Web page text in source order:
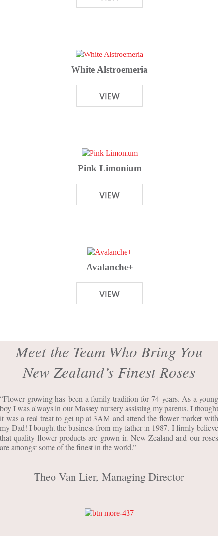
White Alstroemeria
Pink Limonium
Avalanche+
Meet the Team Who Bring You
New Zealand’s Finest Roses
“Flower growing has been a family tradition for 74 years. As a young
boy I was always in our Massey nursery assisting my parents. I thought
it was a real treat to get up at 3AM and attend the flower market with
my Dad! I bought the business from my father in 1987. I firmly believe
that quality flower products are grown in New Zealand and our roses
are amongst some of the finest in the world.”
Theo Van Lier, Managing Director